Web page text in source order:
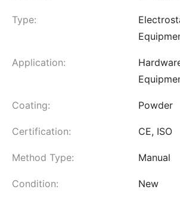
Type:
Application:
Coating: Powder
Certification: CE, ISO
Method Type: Manual
Condition: New